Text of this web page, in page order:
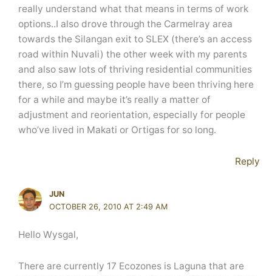
really understand what that means in terms of work
options..I also drove through the Carmelray area
towards the Silangan exit to SLEX (there’s an access
road within Nuvali) the other week with my parents
and also saw lots of thriving residential communities
there, so I’m guessing people have been thriving here
for a while and maybe it’s really a matter of
adjustment and reorientation, especially for people
who’ve lived in Makati or Ortigas for so long.
Reply
JUN
OCTOBER 26, 2010 AT 2:49 AM
Hello Wysgal,
There are currently 17 Ecozones is Laguna that are